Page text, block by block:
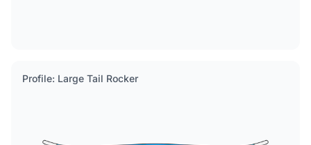
Profile: Large Tail Rocker